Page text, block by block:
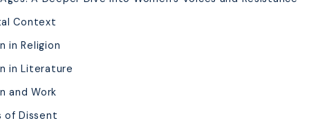
Context
in Religion
in Literature
and Work
of Dissent